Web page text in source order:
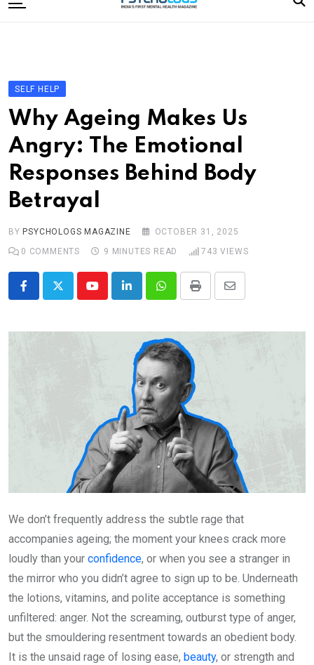
to
Editorial Board
Subscribe Magazine
Merchandise
Log In
SELF HELP
Why Ageing Makes Us
Angry: The Emotional
Responses Behind Body
Betrayal
BY PSYCHOLOGS MAGAZINE
OCTOBER 31, 2025
0 COMMENTS 9 MINUTES READ 743 VIEWS
YoutubeLinkedInWhatsappPrint
Share
Email
We don’t frequently address the subtle rage that
accompanies ageing; the moment your knees crack more
loudly than your confidence, or when you see a stranger in
the mirror who you didn’t agree to sign up to be. Underneath
the lotions, vitamins, and polite acceptance is something
unfiltered: anger. Not the screaming, outburst type of anger,
but the smouldering resentment towards an obedient body.
It is the unsaid rage of losing ease, beauty, or strength and